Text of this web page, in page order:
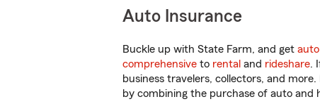
Auto Insurance
Buckle up with State Farm, and get
comprehensive to rental and rideshare.
business travelers, collectors, and
by combining the purchase of auto and